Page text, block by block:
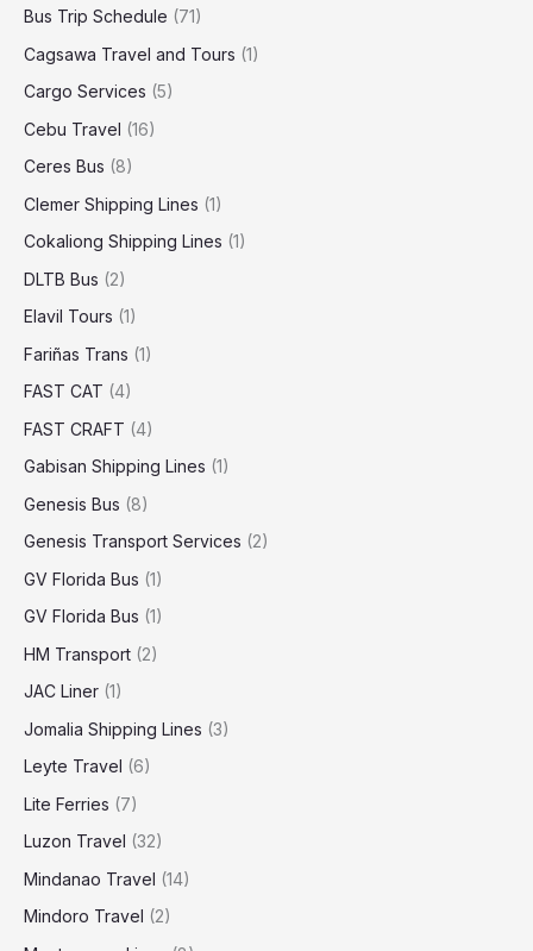
Bus Trip Schedule (71)
Cagsawa Travel and Tours (1)
Cargo Services (5)
Cebu Travel (16)
Ceres Bus (8)
Clemer Shipping Lines (1)
Cokaliong Shipping Lines (1)
DLTB Bus (2)
Elavil Tours (1)
Fariñas Trans (1)
FAST CAT (4)
FAST CRAFT (4)
Gabisan Shipping Lines (1)
Genesis Bus (8)
Genesis Transport Services (2)
GV Florida Bus (1)
GV Florida Bus (1)
HM Transport (2)
JAC Liner (1)
Jomalia Shipping Lines (3)
Leyte Travel (6)
Lite Ferries (7)
Luzon Travel (32)
Mindanao Travel (14)
Mindoro Travel (2)